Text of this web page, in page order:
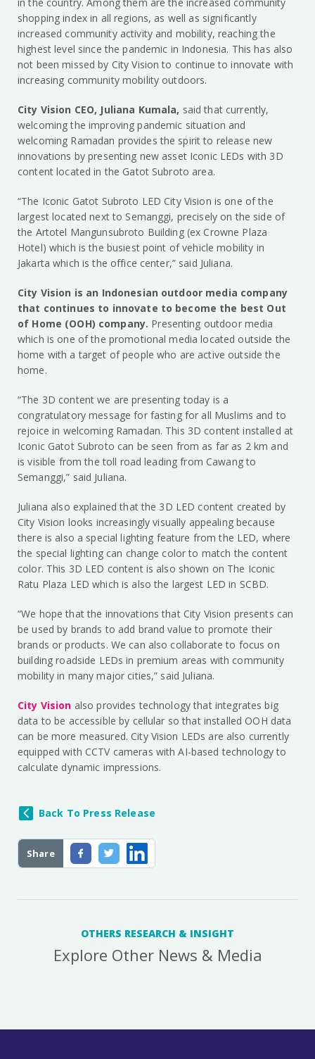
Share
shopping index in all regions, as well as significantly
increased community activity and mobility, reaching the
highest level since the pandemic in Indonesia. This has also
not been missed by City Vision to continue to innovate with
increasing community mobility outdoors.
City Vision CEO, Juliana Kumala, said that currently,
welcoming the improving pandemic situation and
welcoming Ramadan provides the spirit to release new
innovations by presenting new asset Iconic LEDs with 3D
content located in the Gatot Subroto area.
“The Iconic Gatot Subroto LED City Vision is one of the
largest located next to Semanggi, precisely on the side of
the Artotel Mangunsubroto Building (ex Crowne Plaza
Hotel) which is the busiest point of vehicle mobility in
Jakarta which is the office center,” said Juliana.
City Vision is an Indonesian outdoor media company
that continues to innovate to become the best Out
of Home (OOH) company. Presenting outdoor media
which is one of the promotional media located outside the
home with a target of people who are active outside the
home.
“The 3D content we are presenting today is a
congratulatory message for fasting for all Muslims and to
rejoice in welcoming Ramadan. This 3D content installed at
Iconic Gatot Subroto can be seen from as far as 2 km and
is visible from the toll road leading from Cawang to
Semanggi,” said Juliana.
Juliana also explained that the 3D LED content created by
City Vision looks increasingly visually appealing because
there is also a special lighting feature from the LED, where
the special lighting can change color to match the content
color. This 3D LED content is also shown on The Iconic
Ratu Plaza LED which is also the largest LED in SCBD.
“We hope that the innovations that City Vision presents can
be used by brands to add brand value to promote their
brands or products. We can also collaborate to focus on
building roadside LEDs in premium areas with community
mobility in many major cities,” said Juliana.
City Vision also provides technology that integrates big
data to be accessible by cellular so that installed OOH data
can be more measured. City Vision LEDs are also currently
equipped with CCTV cameras with AI-based technology to
calculate dynamic impressions.
Back To Press Release
OTHERS RESEARCH & INSIGHT
Explore Other News & Media